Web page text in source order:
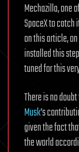
Mechazilla, one
SpaceX to catch
on this article,
installed this
tuned for this
There is no
Musk’s
given the fact
the world